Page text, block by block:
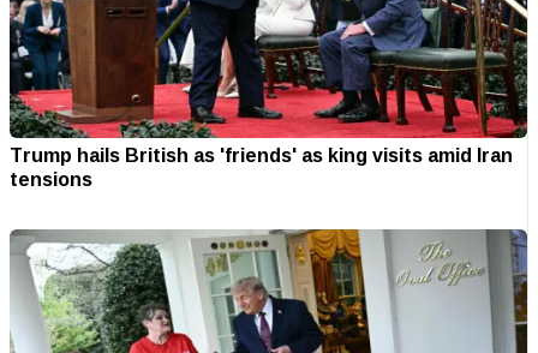
Trump hails British as 'friends' as king visits amid Iran
tensions